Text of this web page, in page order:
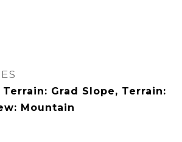
Terrain: Grad Slope, Terrain:
Mountain